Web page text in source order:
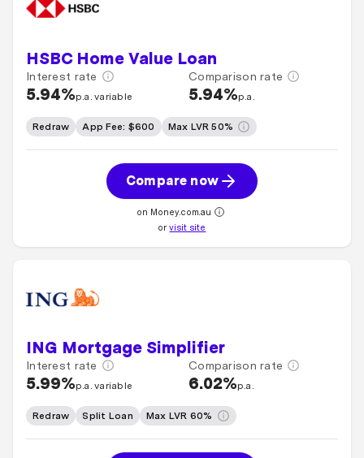
HSBC Home Value Loan
Interest rate
5.94%p.a. variable
Comparison rate
5.94%p.a.
Redraw App Fee: $600 Max LVR 50%
Compare now
on Money.com.au
orvisit site
ING Mortgage Simplifier
Interest rate
5.99%p.a. variable
Comparison rate
6.02%p.a.
Redraw Split Loan Max LVR 60%